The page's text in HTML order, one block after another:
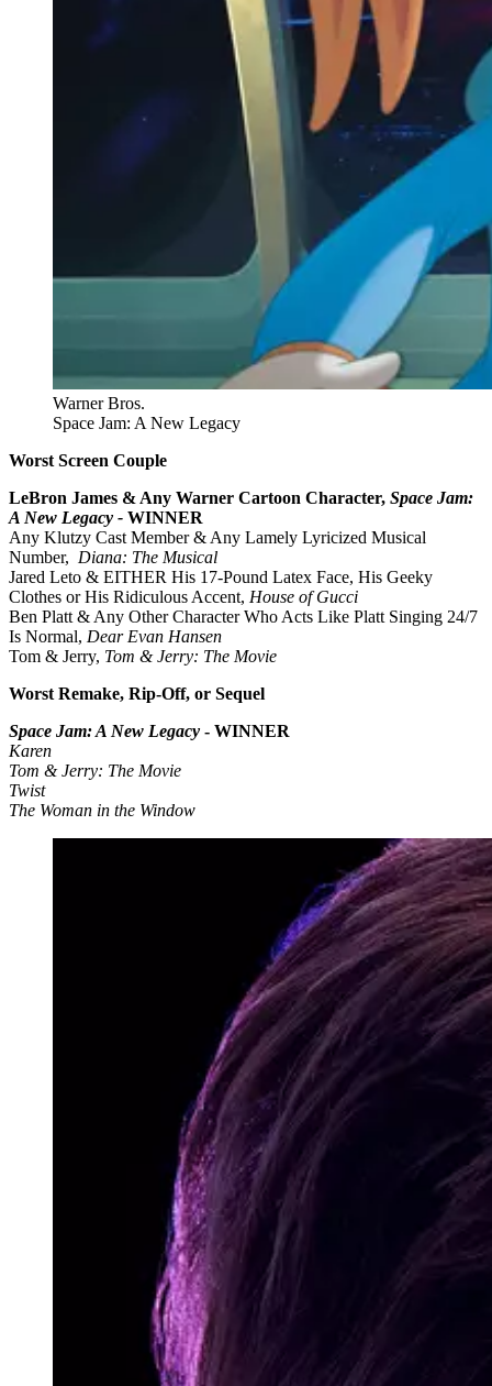
Warner Bros.
Space Jam: A New Legacy
Worst Screen Couple
LeBron James & Any Warner Cartoon Character, Space Jam:
A New Legacy - WINNER
Any Klutzy Cast Member & Any Lamely Lyricized Musical
Number, Diana: The Musical
Jared Leto & EITHER His 17-Pound Latex Face, His Geeky
Clothes or His Ridiculous Accent, House of Gucci
Ben Platt & Any Other Character Who Acts Like Platt Singing 24/7
Is Normal, Dear Evan Hansen
Tom & Jerry, Tom & Jerry: The Movie
Worst Remake, Rip-Off, or Sequel
Space Jam: A New Legacy - WINNER
Karen
Tom & Jerry: The Movie
Twist
The Woman in the Window